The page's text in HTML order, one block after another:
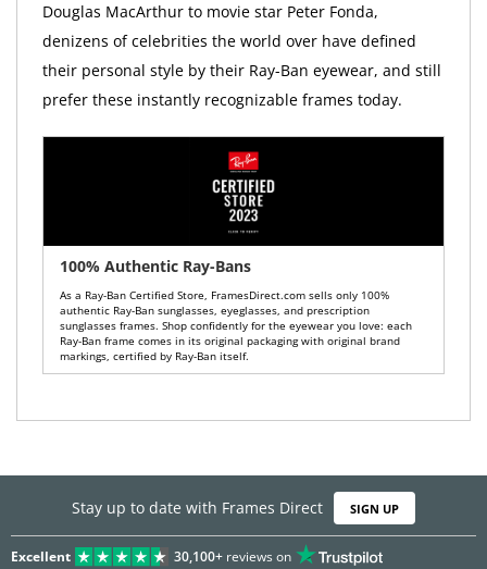
Douglas MacArthur to movie star Peter Fonda,
denizens of celebrities the world over have defined
their personal style by their Ray-Ban eyewear, and still
prefer these instantly recognizable frames today.
100% Authentic Ray-Bans
As a Ray-Ban Certified Store, FramesDirect.com sells only 100%
authentic Ray-Ban sunglasses, eyeglasses, and prescription
sunglasses frames. Shop confidently for the eyewear you love: each
Ray-Ban frame comes in its original packaging with original brand
markings, certified by Ray-Ban itself.
Stay up to date with Frames Direct SIGN UP
Excellent 30,100+reviews on